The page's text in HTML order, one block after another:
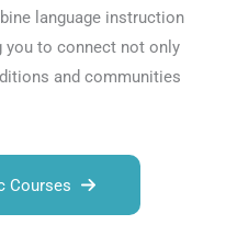
language instruction
to connect not only
and communities
Courses